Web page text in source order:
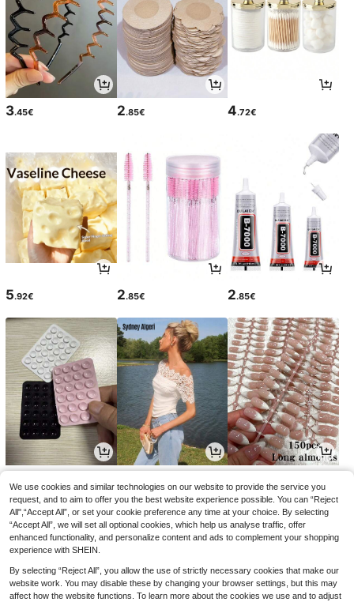
3.45€ 2.85€ 4.72€
5.92€ 2.85€ 2.85€
We use cookies and similar technologies on our website to provide the service you
request, and to aim to offer you the best website experience possible. You can “Reject
All",“Accept All”, or set your cookie preference any time at your choice. By selecting
“Accept All”, we will set all optional cookies, which help us analyse traffic, offer
enhanced functionality, and personalize content and ads to complement your shopping
experience with SHEIN.
By selecting “Reject All”, you allow the use of strictly necessary cookies that make our
website work. You may disable these by changing your browser settings, but this may
affect how the website functions. To learn more about the cookies we use and to adjust